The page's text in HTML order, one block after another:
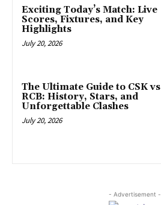
Exciting Today’s Match: Live
Scores, Fixtures, and Key
Highlights
July 20, 2026
The Ultimate Guide to CSK vs
RCB: History, Stars, and
Unforgettable Clashes
July 20, 2026
- Advertisement -